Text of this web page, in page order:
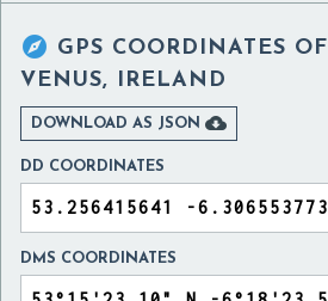
 GPS COORDINATES OF
VENUS, IRELAND
DOWNLOAD AS JSON 
DD COORDINATES
DMS COORDINATES